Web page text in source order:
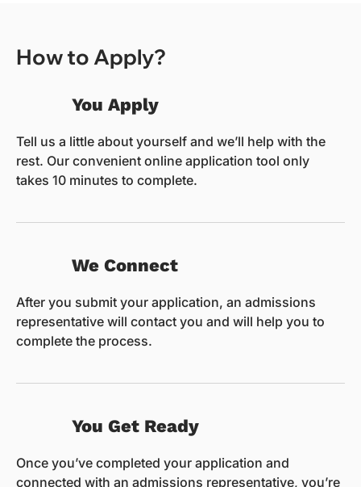
How to Apply?
You Apply
Tell us a little about yourself and we’ll help with the
rest. Our convenient online application tool only
takes 10 minutes to complete.
We Connect
After you submit your application, an admissions
representative will contact you and will help you to
complete the process.
You Get Ready
Once you’ve completed your application and
connected with an admissions representative, you’re